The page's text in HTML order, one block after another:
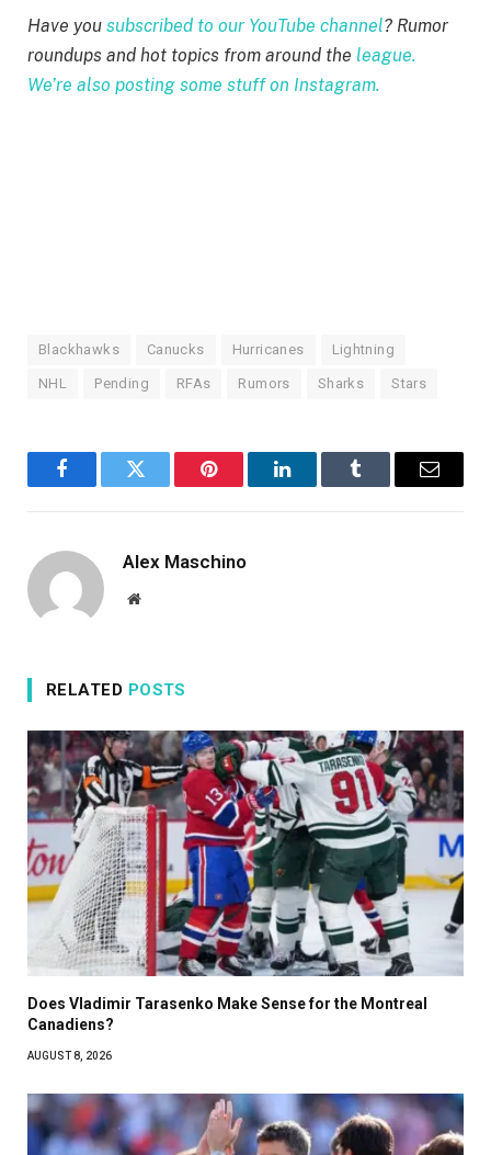
Have you subscribed to our YouTube channel? Rumor
roundups and hot topics from around the league.
We’re also posting some stuff on Instagram.
Blackhawks Canucks Hurricanes Lightning
NHL Pending RFAs Rumors Sharks Stars
FacebookTwitter Pinterest LinkedInTumblr Email
Alex Maschino
Website
RELATED POSTS
Does Vladimir Tarasenko Make Sense for the Montreal
Canadiens?
AUGUST 8, 2026